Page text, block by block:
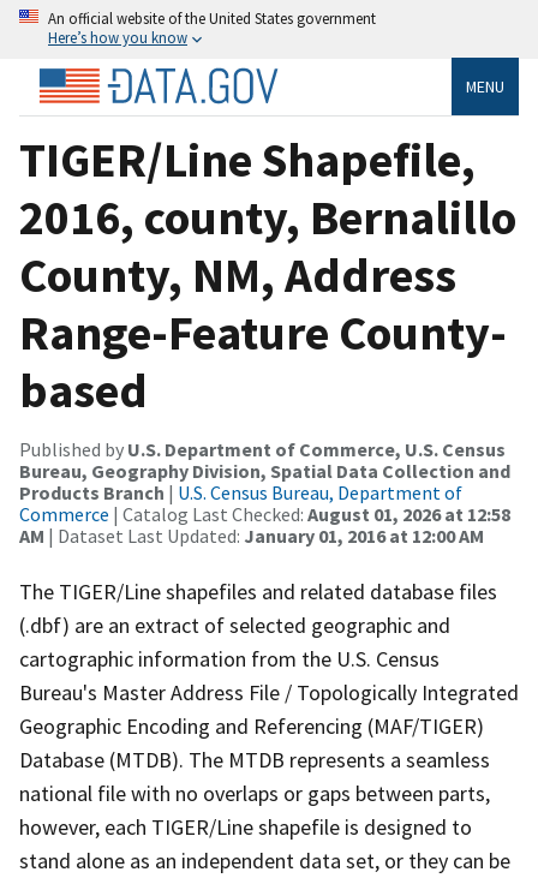
An official website of the United States government
Here’s how you know
MENU
TIGER/Line Shapefile,
2016, county, Bernalillo
County, NM, Address
Range-Feature County-
based
Published by U.S. Department of Commerce, U.S. Census
Bureau, Geography Division, Spatial Data Collection and
Products Branch | U.S. Census Bureau, Department of
Commerce | Catalog Last Checked: August 01, 2026 at 12:58
AM | Dataset Last Updated: January 01, 2016 at 12:00 AM
The TIGER/Line shapefiles and related database files
(.dbf) are an extract of selected geographic and
cartographic information from the U.S. Census
Bureau's Master Address File / Topologically Integrated
Geographic Encoding and Referencing (MAF/TIGER)
Database (MTDB). The MTDB represents a seamless
national file with no overlaps or gaps between parts,
however, each TIGER/Line shapefile is designed to
stand alone as an independent data set, or they can be